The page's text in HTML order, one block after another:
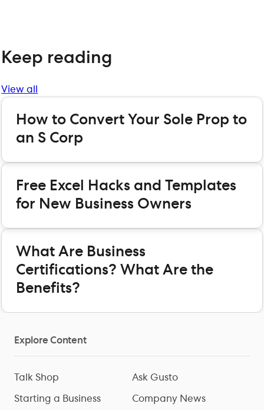
Keep reading
View all
How to Convert Your Sole Prop to
an S Corp
Free Excel Hacks and Templates
for New Business Owners
What Are Business
Certifications? What Are the
Benefits?
Explore Content
Talk Shop
Starting a Business
Ask Gusto
Company News